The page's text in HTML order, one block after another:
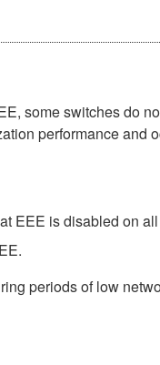
some switches do
performance and
EEE is disabled on
periods of low